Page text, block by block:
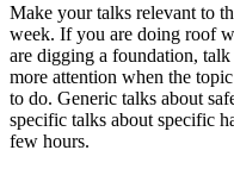
Make your talks relevant to
week. If you are doing roof
are digging a foundation,
more attention when the
to do. Generic talks about
specific talks about specific
few hours.